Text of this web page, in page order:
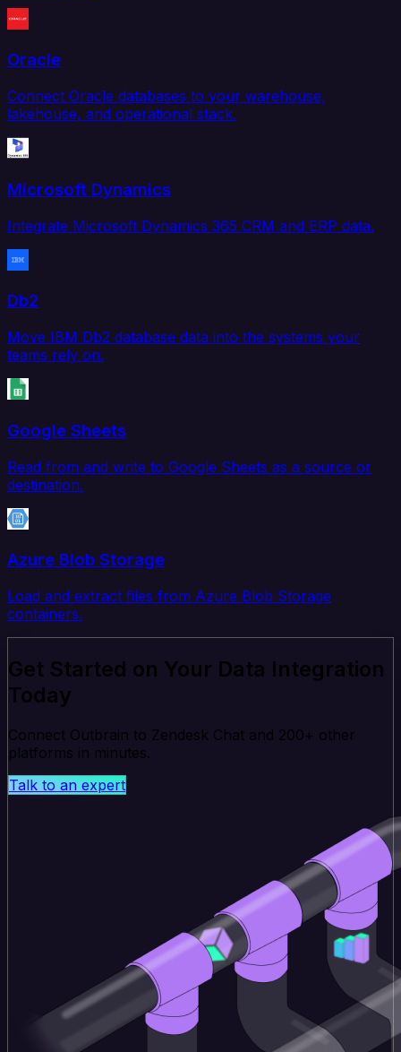
Oracle
Connect Oracle databases to your warehouse,
lakehouse, and operational stack.
Microsoft Dynamics
Integrate Microsoft Dynamics 365 CRM and ERP data.
Db2
Move IBM Db2 database data into the systems your
teams rely on.
Google Sheets
Read from and write to Google Sheets as a source or
destination.
Azure Blob Storage
Load and extract files from Azure Blob Storage
containers.
Get Started on Your Data Integration
Today
Connect Outbrain to Zendesk Chat and 200+ other
platforms in minutes.
Talk to an expert